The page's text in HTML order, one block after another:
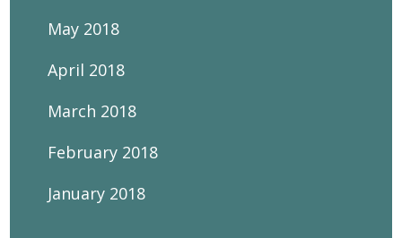
May 2018
April 2018
March 2018
February 2018
January 2018